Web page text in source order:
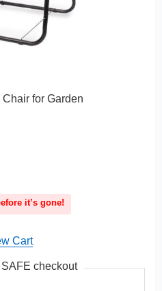
for Garden
it’s gone!
Cart
checkout